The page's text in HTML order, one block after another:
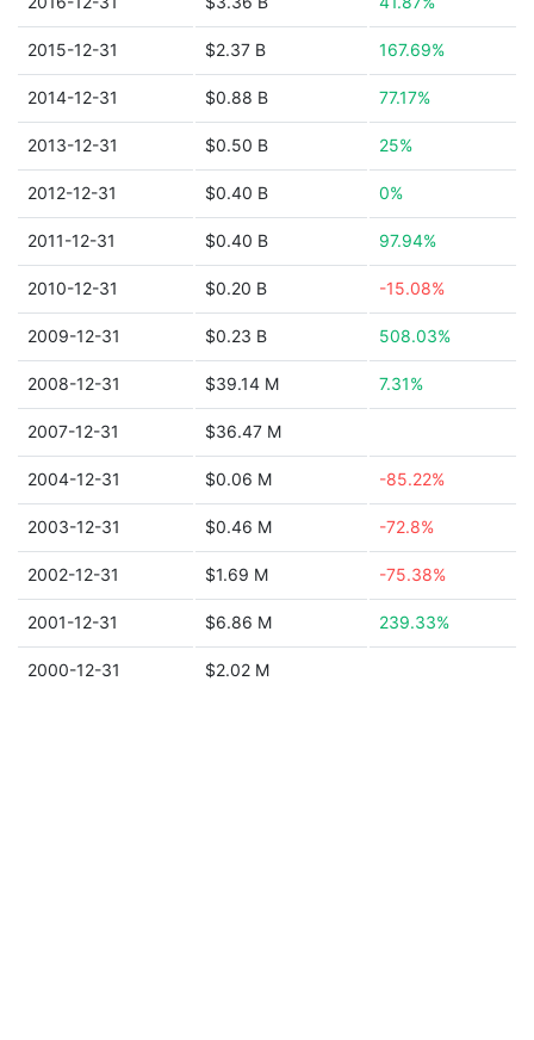
2015-12-31 $2.37 B 167.69%
2014-12-31 $0.88 B 77.17%
2013-12-31 $0.50 B 25%
2012-12-31 $0.40 B 0%
2011-12-31 $0.40 B 97.94%
2010-12-31 $0.20 B -15.08%
2009-12-31 $0.23 B 508.03%
2008-12-31 $39.14 M 7.31%
2007-12-31 $36.47 M
2004-12-31 $0.06 M -85.22%
2003-12-31 $0.46 M -72.8%
2002-12-31 $1.69 M -75.38%
2001-12-31 $6.86 M 239.33%
2000-12-31 $2.02 M